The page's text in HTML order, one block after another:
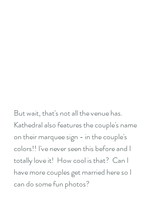
But wait, that's not all the venue has.
Kathedral also features the couple's name
on their marquee sign - in the couple's
colors!! I've never seen this before and I
totally love it!  How cool is that?  Can I
have more couples get married here so I
can do some fun photos?